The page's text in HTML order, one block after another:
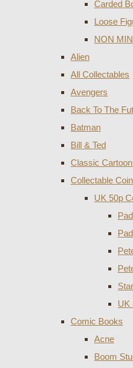
Carded
Loose
NON
Alien
All Collectables
Avengers
Back To The
Batman
Bill & Ted
Classic
Collectable
UK 50p
UK
Comic Books
Acne
Boom